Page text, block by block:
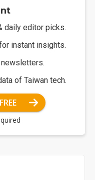
daily editor picks.
instant insights.
of Taiwan tech.